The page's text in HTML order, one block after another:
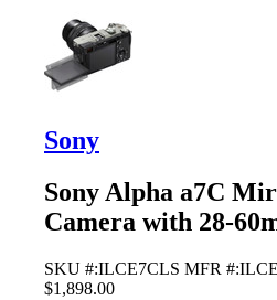
Sony
Sony Alpha a7C
Camera with 28-
SKU #:ILCE7CLS MFR
$1,898.00